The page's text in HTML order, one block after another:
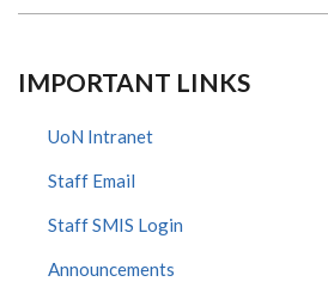
IMPORTANT LINKS
UoN Intranet
Staff Email
Staff SMIS Login
Announcements